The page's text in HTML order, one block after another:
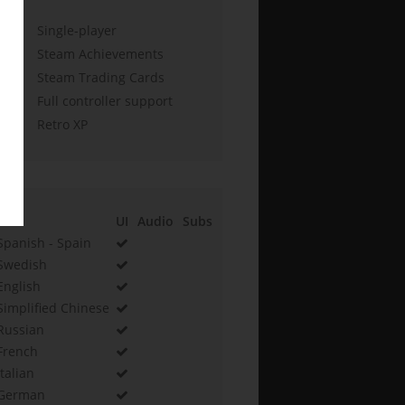
Single-player
Steam Achievements
Steam Trading Cards
Full controller support
Retro XP
UI Audio
Subs
- Spain
Chinese
Italian